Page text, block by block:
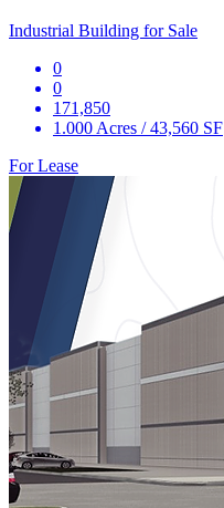
Industrial Building for Sale
0
0
171,850
1.000 Acres / 43,560 SF
For Lease